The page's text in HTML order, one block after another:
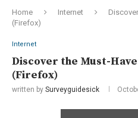
Home Internet
(Firefox)
Internet
Discover the Must-
(Firefox)
written by Surveyguidesick